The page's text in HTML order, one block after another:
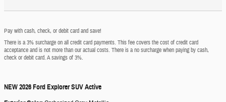
Pay with cash, check, or debit card and save!
There is a 3% surcharge on all credit card payments. This fee covers the cost of credit card
acceptance and is not more than our actual costs. There is a no surcharge when paying by cash,
check or debit card. A savings of 3%.
NEW2026 Ford Explorer SUV Active